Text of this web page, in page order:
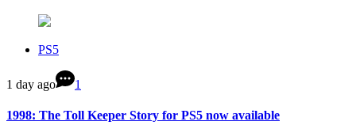
PS5
1 day ago 1
1998: The Toll Keeper Story for PS5 now available